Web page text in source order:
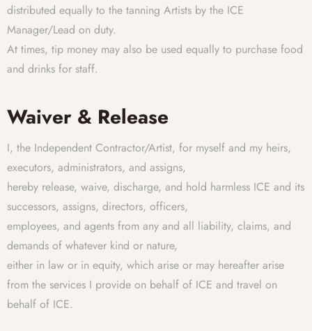
distributed equally to the tanning Artists by the ICE
Manager/Lead on duty.
At times, tip money may also be used equally to purchase food
and drinks for staff.
Waiver & Release
I, the Independent Contractor/Artist, for myself and my heirs,
executors, administrators, and assigns,
hereby release, waive, discharge, and hold harmless ICE and its
successors, assigns, directors, officers,
employees, and agents from any and all liability, claims, and
demands of whatever kind or nature,
either in law or in equity, which arise or may hereafter arise
from the services I provide on behalf of ICE and travel on
behalf of ICE.